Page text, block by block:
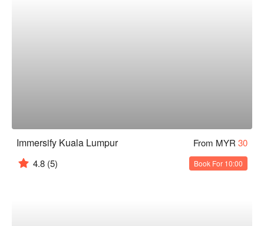
Immersify Kuala Lumpur From MYR 30
4.8 (5) Book For 10:00